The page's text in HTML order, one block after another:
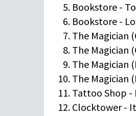
Bookstore -
Bookstore -
The Magician
The Magician
The Magician
The Magician
Tattoo Shop -
Clocktower -